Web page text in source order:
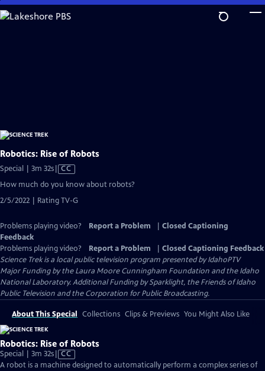
Skip
to
Robotics: Rise of Robots
Special | 3m 32sVideo
Captions
CC
How much do you know about robots?
2/5/2022 | Rating TV-G
Problems playing video? Report a Problem
Closed Captioning
Feedback
Problems playing video?
Report a Problem
Closed Captioning Feedback
Science Trekis a local public television program presented byIdahoPTV
Major Funding by the Laura Moore Cunningham Foundation and the Idaho
National Laboratory. Additional Funding by Sparklight, the Friends of Idaho
Public Television and the Corporation for Public Broadcasting.
About This Special Collections Clips & Previews You Might Also Like
Robotics: Rise of Robots
Special | 3m 32sVideo
has
CC
A robot is a machine designed to automatically perform a complex series of